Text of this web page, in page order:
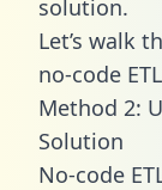
solution.
Let’s walk
no-code
Method 2:
Solution
No-code